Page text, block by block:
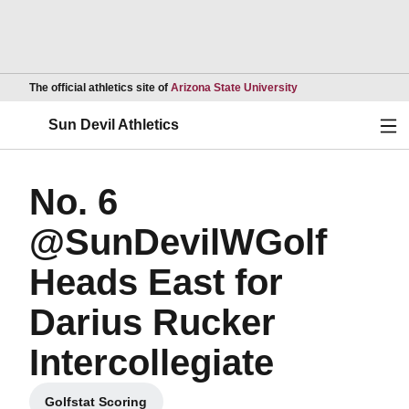
The official athletics site of Arizona State UniversityOpens in a new
Sun Devil Athletics
No. 6
@SunDevilWGolf
Heads East for
Darius Rucker
Intercollegiate
Golfstat Scoring